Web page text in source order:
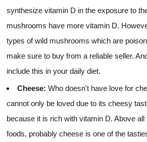
synthesize vitamin D in the exposure to
mushrooms have more vitamin D.
types of wild mushrooms which are
make sure to buy from a reliable seller.
include this in your daily diet.
Cheese: Who doesn't have love for
cannot only be loved due to its cheesy
because it is rich with vitamin D. Above
foods, probably cheese is one of the